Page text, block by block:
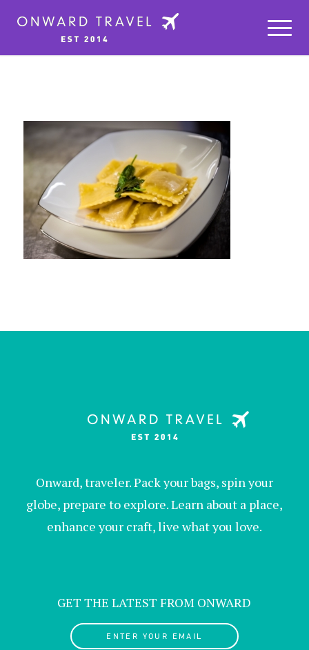
Onward, traveler. Pack your bags, spin your
globe, prepare to explore. Learn about a place,
enhance your craft, live what you love.
GET THE LATEST FROM ONWARD
ENTER YOUR EMAIL